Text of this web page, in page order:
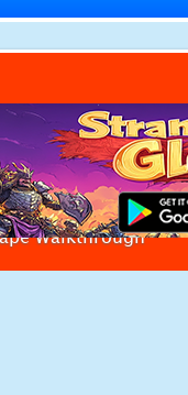
Walkthrough